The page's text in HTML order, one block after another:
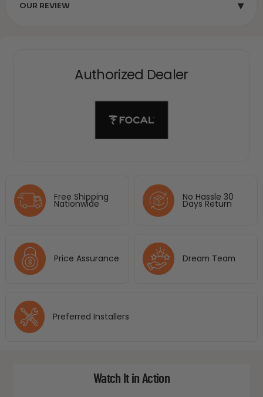
Authorized Dealer
Free Shipping
Nationwide
No Hassle 30
Days Return
Price Assurance Dream Team
Preferred Installers
OUR REVIEW ▾
Watch It in Action